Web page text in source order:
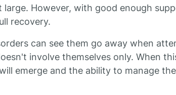
However, with good enough
recovery.
can see them go away when
involve themselves only. When
emerge and the ability to manage